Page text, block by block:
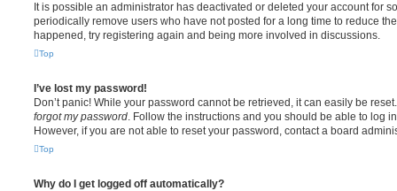
It is possible an administrator has deactivated or deleted your account for
periodically remove users who have not posted for a long time to reduce
happened, try registering again and being more involved in discussions.
Top
I’ve lost my password!
Don’t panic! While your password cannot be retrieved, it can easily be
forgot my password. Follow the instructions and you should be able to log
However, if you are not able to reset your password, contact a board
Top
Why do I get logged off automatically?